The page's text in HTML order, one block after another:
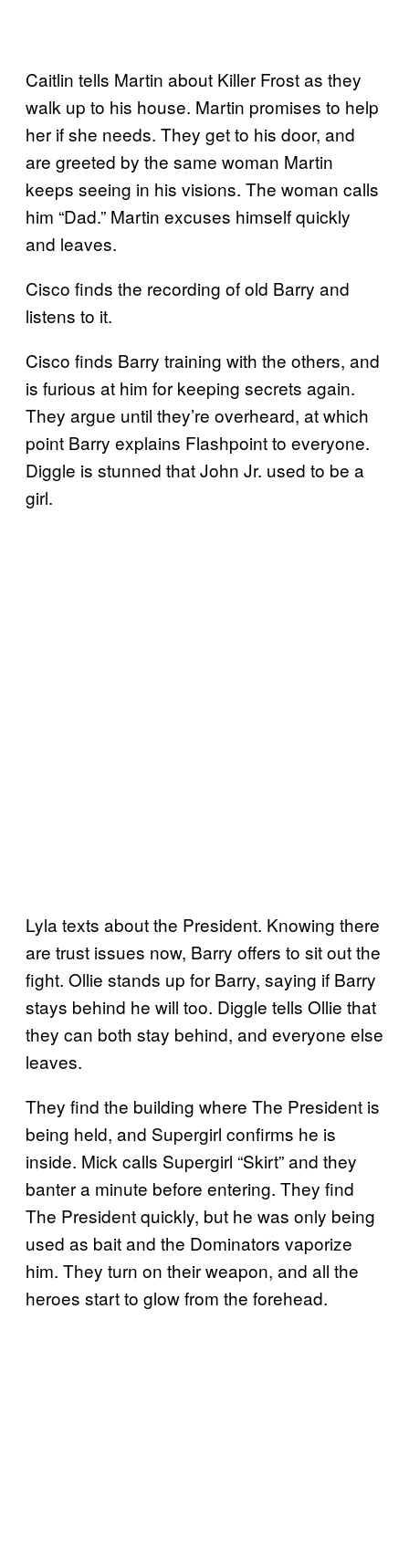
Caitlin tells Martin about Killer Frost as they
walk up to his house. Martin promises to help
her if she needs. They get to his door, and
are greeted by the same woman Martin
keeps seeing in his visions. The woman calls
him “Dad.” Martin excuses himself quickly
and leaves.
Cisco finds the recording of old Barry and
listens to it.
Cisco finds Barry training with the others, and
is furious at him for keeping secrets again.
They argue until they’re overheard, at which
point Barry explains Flashpoint to everyone.
Diggle is stunned that John Jr. used to be a
girl.
Lyla texts about the President. Knowing there
are trust issues now, Barry offers to sit out the
fight. Ollie stands up for Barry, saying if Barry
stays behind he will too. Diggle tells Ollie that
they can both stay behind, and everyone else
leaves.
They find the building where The President is
being held, and Supergirl confirms he is
inside. Mick calls Supergirl “Skirt” and they
banter a minute before entering. They find
The President quickly, but he was only being
used as bait and the Dominators vaporize
him. They turn on their weapon, and all the
heroes start to glow from the forehead.